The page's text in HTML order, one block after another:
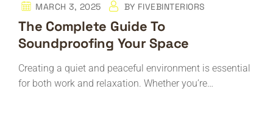
MARCH 3, 2025 BY FIVEBINTERIORS
The Complete Guide To
Soundproofing Your Space
Creating a quiet and peaceful environment is essential
for both work and relaxation. Whether you’re…